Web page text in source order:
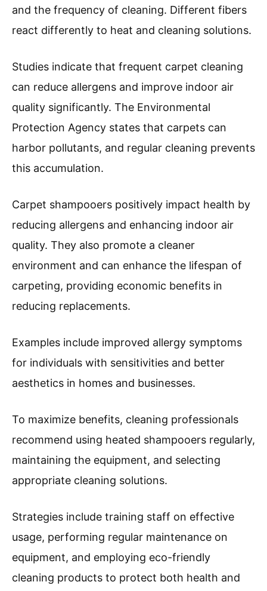
and the frequency of cleaning. Different fibers
react differently to heat and cleaning solutions.
Studies indicate that frequent carpet cleaning
can reduce allergens and improve indoor air
quality significantly. The Environmental
Protection Agency states that carpets can
harbor pollutants, and regular cleaning prevents
this accumulation.
Carpet shampooers positively impact health by
reducing allergens and enhancing indoor air
quality. They also promote a cleaner
environment and can enhance the lifespan of
carpeting, providing economic benefits in
reducing replacements.
Examples include improved allergy symptoms
for individuals with sensitivities and better
aesthetics in homes and businesses.
To maximize benefits, cleaning professionals
recommend using heated shampooers regularly,
maintaining the equipment, and selecting
appropriate cleaning solutions.
Strategies include training staff on effective
usage, performing regular maintenance on
equipment, and employing eco-friendly
cleaning products to protect both health and